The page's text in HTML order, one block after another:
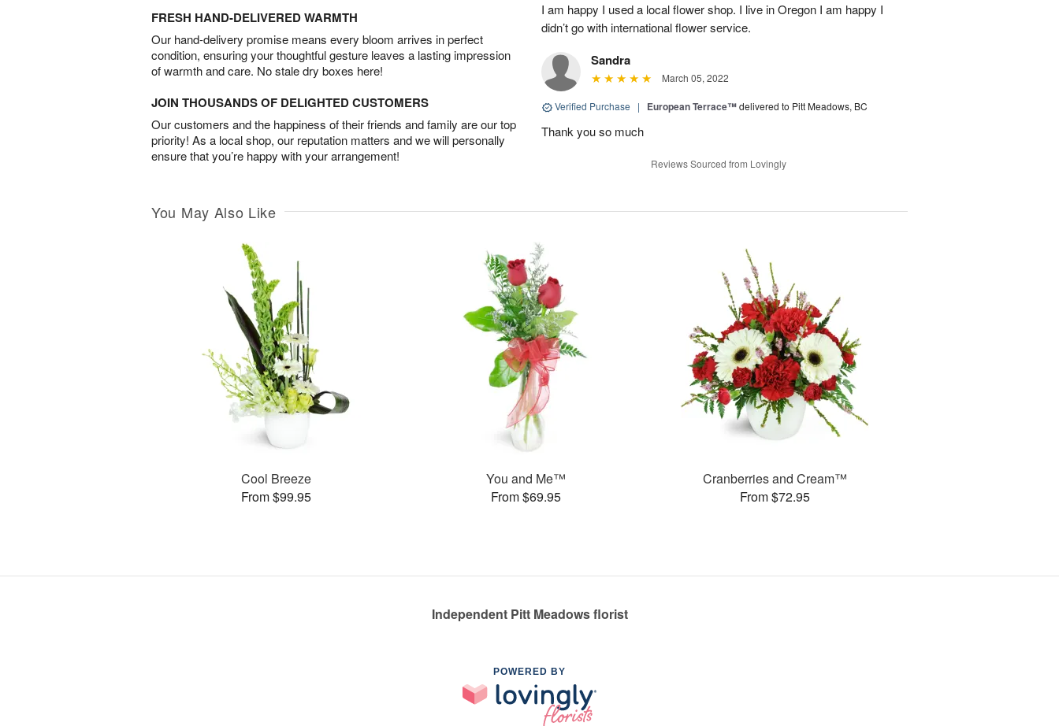
FRESH HAND-DELIVERED WARMTH
Our hand-delivery promise means every bloom arrives in perfect
condition, ensuring your thoughtful gesture leaves a lasting impression
of warmth and care. No stale dry boxes here!
JOIN THOUSANDS OF DELIGHTED CUSTOMERS
Our customers and the happiness of their friends and family are our top
priority! As a local shop, our reputation matters and we will personally
ensure that you’re happy with your arrangement!
I am happy I used a local flower shop. I live in Oregon I am happy I
didn’t go with international flower service.
Sandra
March 05, 2022
Verified Purchase | European Terrace™delivered to Pitt Meadows, BC
Thank you so much
Reviews Sourced from Lovingly
You May Also Like
Cool Breeze
From $99.95
You and Me™
From $69.95
Cranberries and Cream™
From $72.95
Independent Pitt Meadows florist
POWERED BY